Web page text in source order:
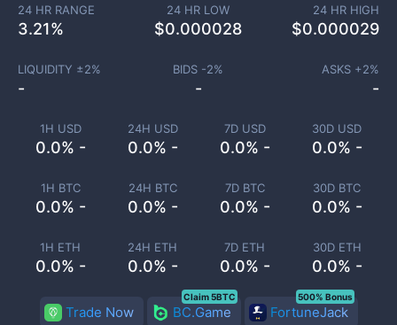
1H USD
0.0% -
24H USD
0.0% -
7D USD
0.0% -
30D USD
0.0% -
1H BTC
0.0% -
24H BTC
0.0% -
7D BTC
0.0% -
30D BTC
0.0% -
1H ETH
0.0% -
24H ETH
0.0% -
7D ETH
0.0% -
30D ETH
0.0% -
24 HR RANGE
3.21%
24 HR LOW
$0.000028
24 HR HIGH
$0.000029
LIQUIDITY ±2%
-
BIDS -2%
-
ASKS +2%
-
Trade Now BC.Game
Claim 5BTC
FortuneJack
500% Bonus